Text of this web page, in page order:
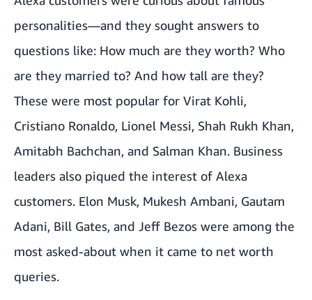
personalities—and they sought answers to
questions like: How much are they worth? Who
are they married to? And how tall are they?
These were most popular for Virat Kohli,
Cristiano Ronaldo, Lionel Messi, Shah Rukh Khan,
Amitabh Bachchan, and Salman Khan. Business
leaders also piqued the interest of Alexa
customers. Elon Musk, Mukesh Ambani, Gautam
Adani, Bill Gates, and Jeff Bezos were among the
most asked-about when it came to net worth
queries.